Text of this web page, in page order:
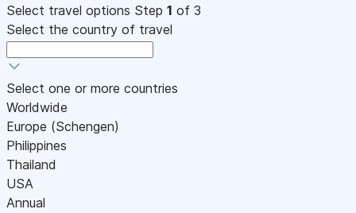
Select travel options Step 1 of 3
Select the country of travel
Select one or more countries
Worldwide
Europe (Schengen)
Philippines
Thailand
USA
Annual